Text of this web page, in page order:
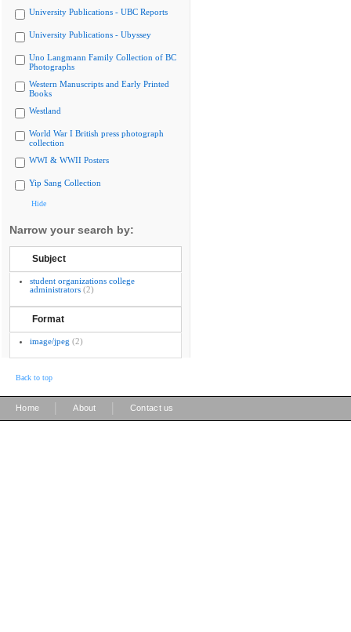
University Publications - UBC Reports
University Publications - Ubyssey
Uno Langmann Family Collection of BC
Photographs
Western Manuscripts and Early Printed
Books
Westland
World War I British press photograph
collection
WWI & WWII Posters
Yip Sang Collection
Hide
Narrow your search by:
Subject
student organizations college
administrators (2)
Format
image/jpeg (2)
Back to top
Home About Contact us